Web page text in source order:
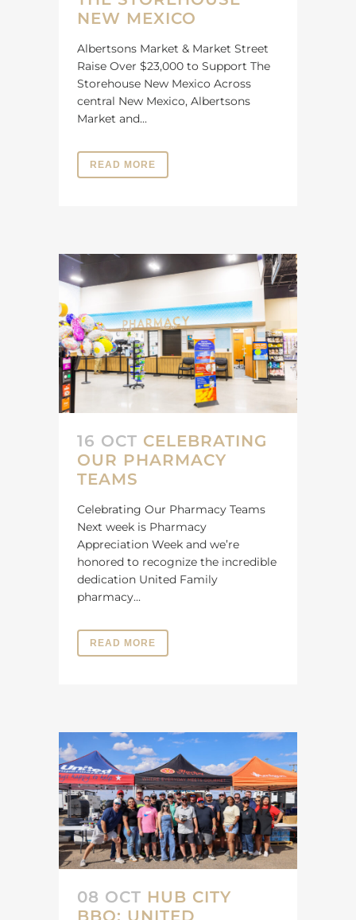
NEW MEXICO
Albertsons Market & Market Street
Raise Over $23,000 to Support The
Storehouse New Mexico Across
central New Mexico, Albertsons
Market and...
READ MORE
16 OCT CELEBRATING
OUR PHARMACY
TEAMS
Celebrating Our Pharmacy Teams
Next week is Pharmacy
Appreciation Week and we’re
honored to recognize the incredible
dedication United Family
pharmacy...
READ MORE
08 OCT HUB CITY